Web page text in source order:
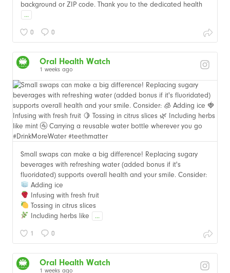
background or ZIP code. Thank you to the dedicated health
...
0 0
Oral Health Watch
1 weeks ago
Small swaps can make a big difference! Replacing sugary
beverages with refreshing water (added bonus if it's
fluoridated) supports overall health and your smile. Consider:
Adding ice
Infusing with fresh fruit
Tossing in citrus slices
Including herbs like
...
1 0
Oral Health Watch
1 weeks ago